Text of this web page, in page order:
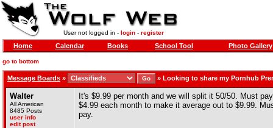
User not logged in - login- register
Home Calendar Books School Tool Photo Gallery
go to bottom
Message Boards » » Looking to share my Pornhub
Walter
All American
8485 Posts
user info
edit post
It's $9.99 per month and we will split it 50/50. Must
$4.99 each month to make it average out to $9.99.
pay.